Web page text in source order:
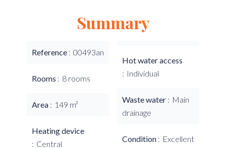
Summary
Reference 00493an
Rooms 8 rooms
Area 149 m²
Heating device
Central
Hot water access
Individual
Waste water
Main
drainage
Condition
Excellent